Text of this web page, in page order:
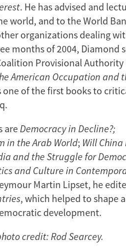
. He has advised and
world, and to the World
organizations dealing
months of 2004, Diamond
Provisional Authority
American Occupation and
one of the first books to
areDemocracy in Decline?;
in the Arab World; Will
and the Struggle for
and Culture in
Martin Lipset, he
, which helped to shape
development.
credit: Rod Searcey.